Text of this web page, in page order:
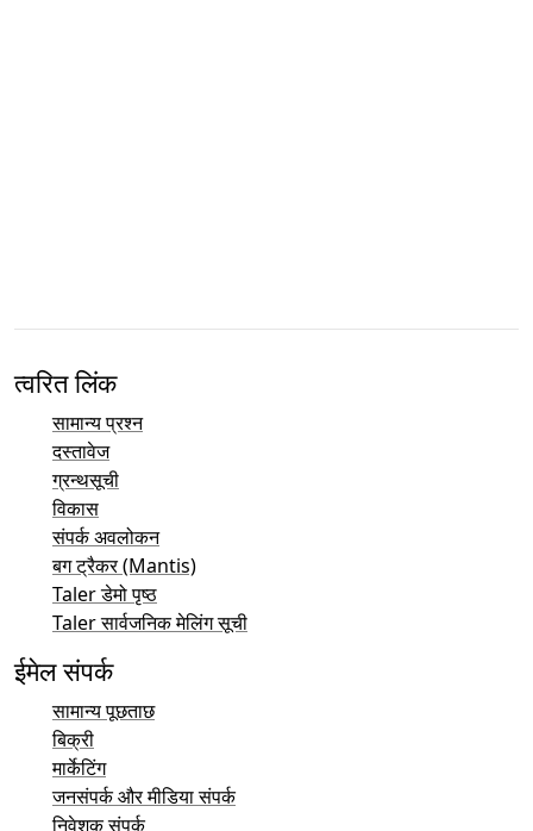
त्वरित लिंक
सामान्य प्रश्न
दस्तावेज
ग्रन्थसूची
विकास
संपर्क अवलोकन
बग ट्रैकर (Mantis)
Taler डेमो पृष्ठ
Taler सार्वजनिक मेलिंग सूची
ईमेल संपर्क
सामान्य पूछताछ
बिक्री
मार्केटिंग
जनसंपर्क और मीडिया संपर्क
निवेशक संपर्क